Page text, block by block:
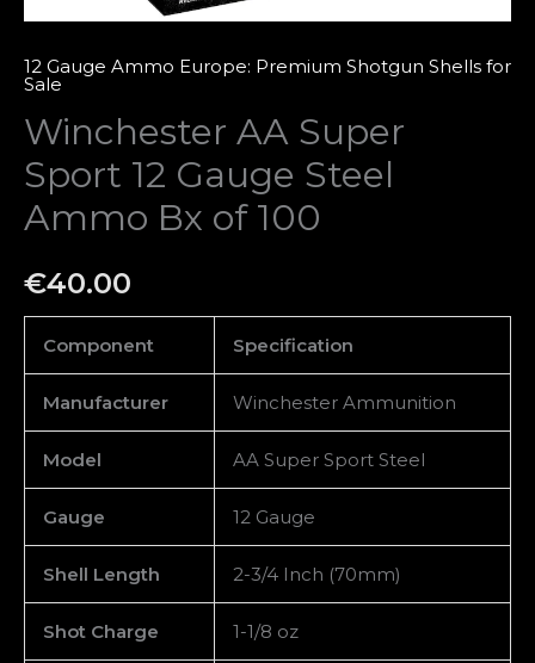
12 Gauge Ammo Europe: Premium Shotgun Shells for
Sale
Winchester AA Super
Sport 12 Gauge Steel
Ammo Bx of 100
€40.00
Component Specification
Manufacturer Winchester Ammunition
Model AA Super Sport Steel
Gauge 12 Gauge
Shell Length 2-3/4 Inch (70mm)
Shot Charge 1-1/8 oz
quantity